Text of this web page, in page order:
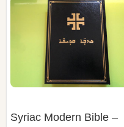
Syriac Modern Bible –